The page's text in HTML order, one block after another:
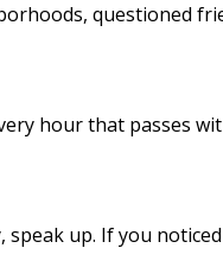
questioned
hour that passes
up. If you